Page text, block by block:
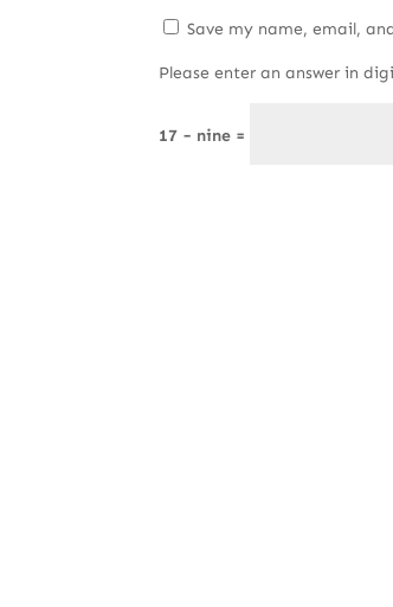
Save my name, email,
Please enter an answer in
17 − nine =